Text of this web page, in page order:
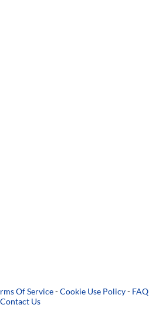
Of Service-Cookie Use Policy- FAQ
Contact Us